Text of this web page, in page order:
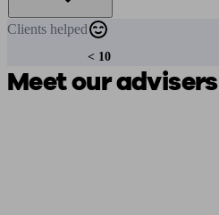
Clients helped
< 10
Meet our advisers